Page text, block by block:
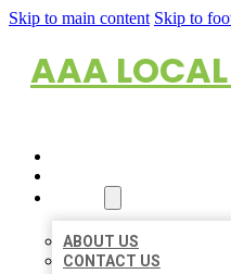
Skip to main content Skip to
AAA
ABOUT US
CONTACT US